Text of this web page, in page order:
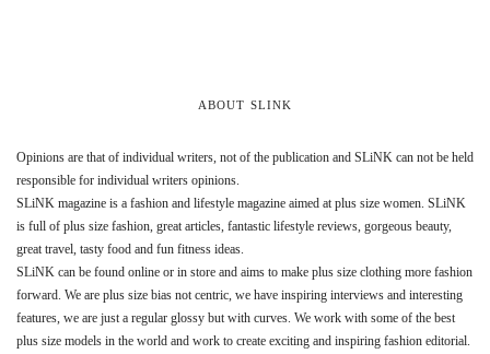
ABOUT SLINK
Opinions are that of individual writers, not of the publication and SLiNK can not be held
responsible for individual writers opinions.
SLiNK magazine is a fashion and lifestyle magazine aimed at plus size women. SLiNK
is full of plus size fashion, great articles, fantastic lifestyle reviews, gorgeous beauty,
great travel, tasty food and fun fitness ideas.
SLiNK can be found online or in store and aims to make plus size clothing more fashion
forward. We are plus size bias not centric, we have inspiring interviews and interesting
features, we are just a regular glossy but with curves. We work with some of the best
plus size models in the world and work to create exciting and inspiring fashion editorial.